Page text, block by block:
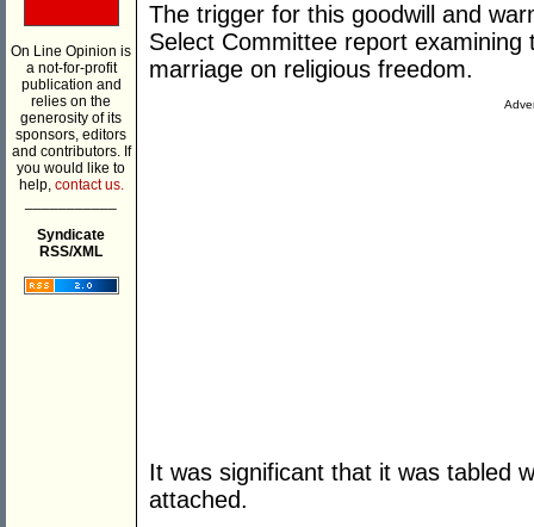
On Line Opinion is
a not-for-profit
publication and
relies on the
generosity of its
sponsors, editors
and contributors. If
you would like to
help, contact us.
Syndicate
RSS/XML
The trigger for this goodwill and
Select Committee report
marriage on religious freedom.
It was significant that it was tabled
attached.